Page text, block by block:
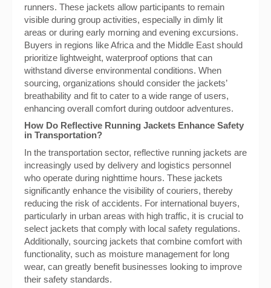
runners. These jackets allow participants to remain
visible during group activities, especially in dimly lit
areas or during early morning and evening excursions.
Buyers in regions like Africa and the Middle East should
prioritize lightweight, waterproof options that can
withstand diverse environmental conditions. When
sourcing, organizations should consider the jackets’
breathability and fit to cater to a wide range of users,
enhancing overall comfort during outdoor adventures.
How Do Reflective Running Jackets Enhance Safety
in Transportation?
In the transportation sector, reflective running jackets are
increasingly used by delivery and logistics personnel
who operate during nighttime hours. These jackets
significantly enhance the visibility of couriers, thereby
reducing the risk of accidents. For international buyers,
particularly in urban areas with high traffic, it is crucial to
select jackets that comply with local safety regulations.
Additionally, sourcing jackets that combine comfort with
functionality, such as moisture management for long
wear, can greatly benefit businesses looking to improve
their safety standards.